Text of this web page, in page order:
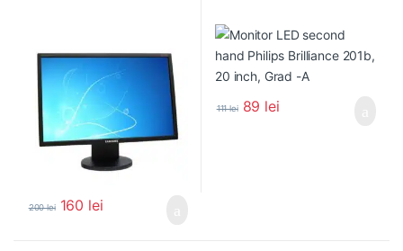
200lei 160 lei
111lei 89 lei